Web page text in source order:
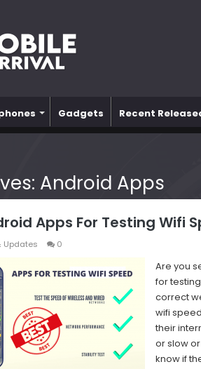
Gadgets Recent
Android Apps
Apps For Testing Wifi
Updates 0
Are you
for
correct
wifi
their
or slow
know if